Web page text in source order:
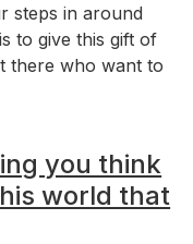
steps in around
to give this gift of
there who want to
you think
world that